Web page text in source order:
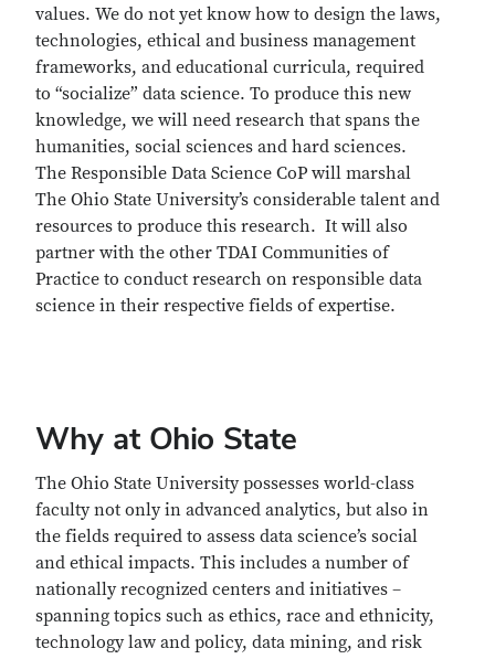
values. We do not yet know how to design the laws,
technologies, ethical and business management
frameworks, and educational curricula, required
to “socialize” data science. To produce this new
knowledge, we will need research that spans the
humanities, social sciences and hard sciences.
The Responsible Data Science CoP will marshal
The Ohio State University’s considerable talent and
resources to produce this research. It will also
partner with the other TDAI Communities of
Practice to conduct research on responsible data
science in their respective fields of expertise.
Why at Ohio State
The Ohio State University possesses world-class
faculty not only in advanced analytics, but also in
the fields required to assess data science’s social
and ethical impacts. This includes a number of
nationally recognized centers and initiatives –
spanning topics such as ethics, race and ethnicity,
technology law and policy, data mining, and risk